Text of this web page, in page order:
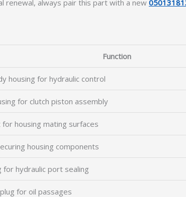
renewal, always pair this part with a new
Function
housing for hydraulic control
for clutch piston assembly
for housing mating surfaces
housing components
for hydraulic port sealing
for oil passages